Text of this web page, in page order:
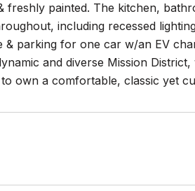
freshly painted. The kitchen,
including recessed
& parking for one car w/an EV
and diverse Mission
own a comfortable, classic yet